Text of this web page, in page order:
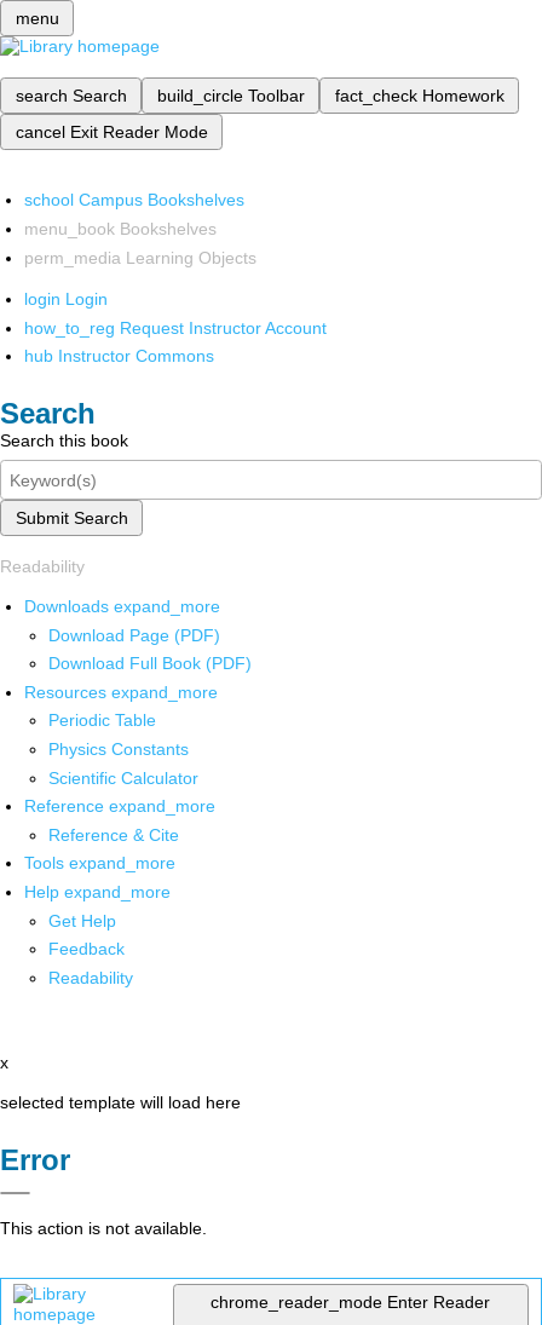
menu
search Search build_circle Toolbar fact_check Homework
cancel Exit Reader Mode
school Campus Bookshelves
menu_book Bookshelves
perm_media Learning Objects
login Login
how_to_reg Request Instructor Account
hub Instructor Commons
Search
Search this book
Submit Search
Readability
Downloads expand_more
Download Page (PDF)
Download Full Book (PDF)
Resources expand_more
Periodic Table
Physics Constants
Scientific Calculator
Reference expand_more
Reference & Cite
Tools expand_more
Help expand_more
Get Help
Feedback
Readability
x
selected template will load here
Error
This action is not available.
chrome_reader_mode Enter Reader